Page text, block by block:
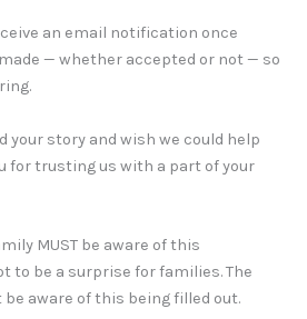
an email notification once
— whether accepted or not — so
your story and wish we could help
for trusting us with a part of your
MUST be aware of this
to be a surprise for families. The
aware of this being filled out.